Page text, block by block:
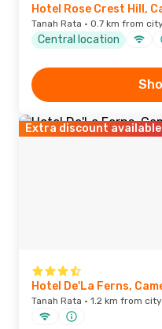
Hotel Rose Crest Hill,
Tanah Rata · 0.7 km from
Central location
Extra discount available
Hotel De'La Ferns,
Tanah Rata · 1.2 km from